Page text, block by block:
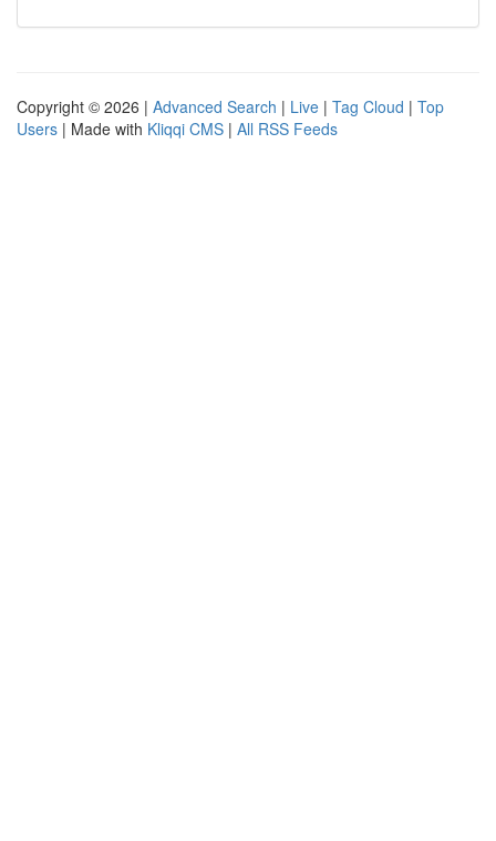
Copyright © 2026 | Advanced Search | Live | Tag Cloud | Top
Users | Made with Kliqqi CMS | All RSS Feeds